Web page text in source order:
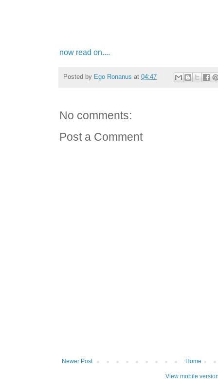
now read on....
Posted by Ego Ronanus at 04:47
No comments:
Post a Comment
Newer Post Home
View mobile